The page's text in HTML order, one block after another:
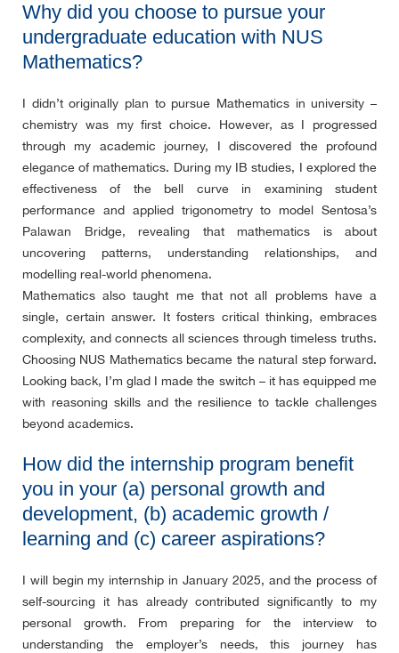
Why did you choose to pursue your
undergraduate education with NUS
Mathematics?
I didn’t originally plan to pursue Mathematics in university –
chemistry was my first choice. However, as I progressed
through my academic journey, I discovered the profound
elegance of mathematics. During my IB studies, I explored the
effectiveness of the bell curve in examining student
performance and applied trigonometry to model Sentosa’s
Palawan Bridge, revealing that mathematics is about
uncovering patterns, understanding relationships, and
modelling real-world phenomena.
Mathematics also taught me that not all problems have a
single, certain answer. It fosters critical thinking, embraces
complexity, and connects all sciences through timeless truths.
Choosing NUS Mathematics became the natural step forward.
Looking back, I’m glad I made the switch – it has equipped me
with reasoning skills and the resilience to tackle challenges
beyond academics.
How did the internship program benefit
you in your (a) personal growth and
development, (b) academic growth /
learning and (c) career aspirations?
I will begin my internship in January 2025, and the process of
self-sourcing it has already contributed significantly to my
personal growth. From preparing for the interview to
understanding the employer’s needs, this journey has